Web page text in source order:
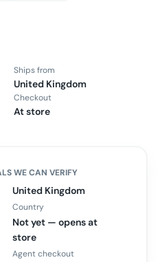
Ships from
United Kingdom
Checkout
At store
WE CAN VERIFY
United Kingdom
Country
Not yet — opens at
store
Agent checkout